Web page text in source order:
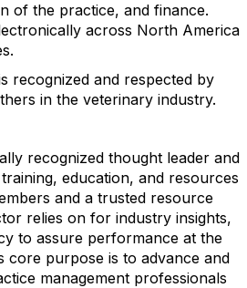
of the practice, and finance.
across North America
recognized and respected by
in the veterinary industry.
recognized thought leader and
education, and resources
and a trusted resource
relies on for industry insights,
to assure performance at the
core purpose is to advance and
management professionals